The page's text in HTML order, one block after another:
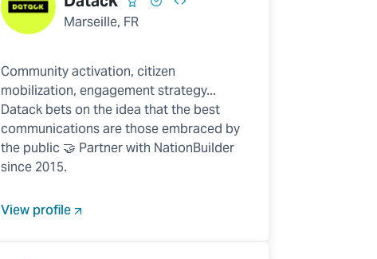
Marseille, FR
Community activation, citizen
mobilization, engagement strategy...
Datack bets on the idea that the best
communications are those embraced by
the public 🤝 Partner with NationBuilder
since 2015.
View profile